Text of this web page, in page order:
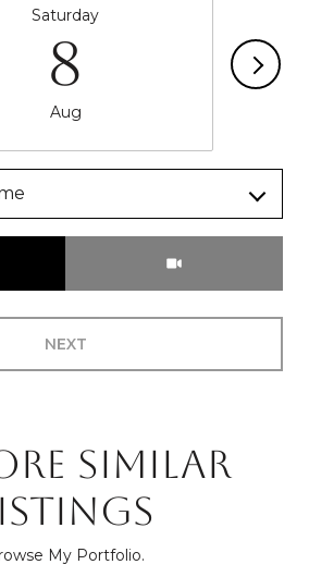
Saturday
8
Aug
NEXT
SIMILAR
My Portfolio.